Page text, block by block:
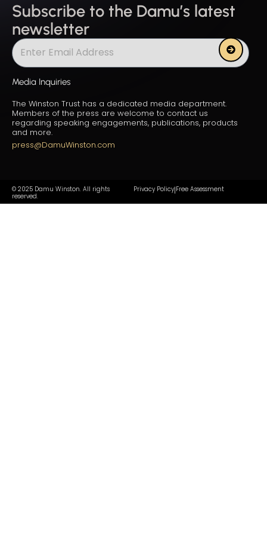
Subscribe to the Damu’s latest
newsletter
Submit
Media Inquiries
The Winston Trust has a dedicated media department.
Members of the press are welcome to contact us
regarding speaking engagements, publications, products
and more.
press@DamuWinston.com
© 2025 Damu Winston. All rights
reserved.
Privacy Policy|Free Assessment